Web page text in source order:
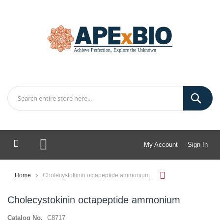
My Account Sign In
My Cart
Home Cholecystokinin octapeptide ammonium
Cholecystokinin octapeptide ammonium
Catalog No. C8717